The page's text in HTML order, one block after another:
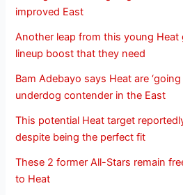
improved East
Another leap from this young Heat
lineup boost that they need
Bam Adebayo says Heat are
underdog contender in the East
This potential Heat target
despite being the perfect fit
These 2 former All-Stars remain
to Heat